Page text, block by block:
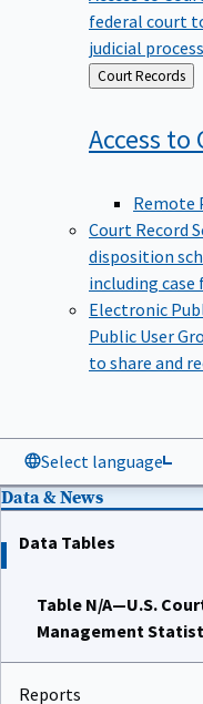
federal court
judicial process.
Back
to
Court Records
Access to
Remote
Court Record
disposition
including case
Electronic
Public User
to share and
Select language
Data & News
Data Tables
Table N/A—U.S.
Management
Reports